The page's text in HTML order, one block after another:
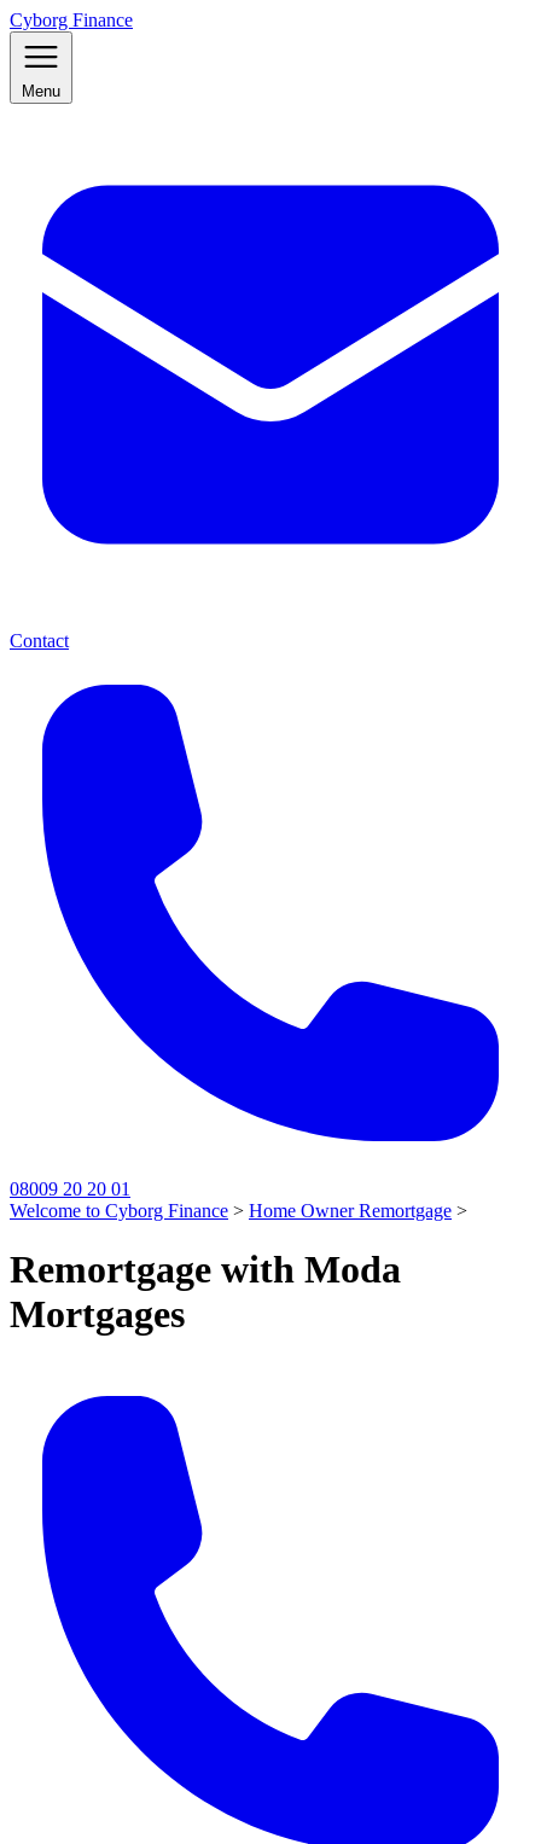
Cyborg Finance
Menu
Contact
08009 20 20 01
Welcome to Cyborg Finance > Home Owner Remortgage >
Remortgage with Moda
Mortgages